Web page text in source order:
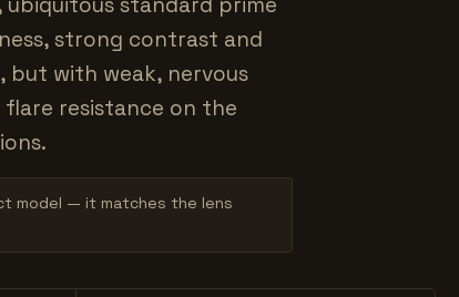
strong contrast and
but with weak, nervous
resistance on the
model — it matches the lens